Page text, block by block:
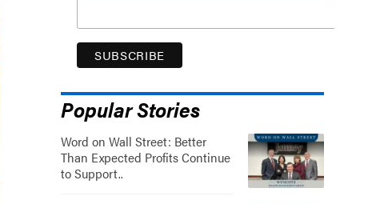
Popular Stories
Word on Wall Street: Better
Than Expected Profits Continue
to Support..